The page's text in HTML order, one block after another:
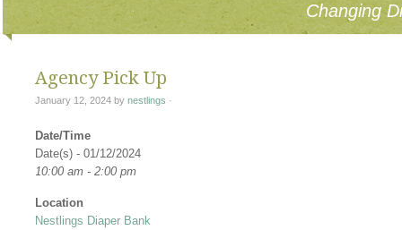
Changing
Agency Pick Up
January 12, 2024 bynestlings ·
Date/Time
Date(s) - 01/12/2024
10:00 am - 2:00 pm
Location
Nestlings Diaper Bank